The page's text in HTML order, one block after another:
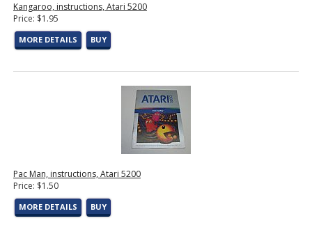
Kangaroo, instructions, Atari 5200
Price: $1.95
MORE DETAILS BUY
Pac Man, instructions, Atari 5200
Price: $1.50
MORE DETAILS BUY